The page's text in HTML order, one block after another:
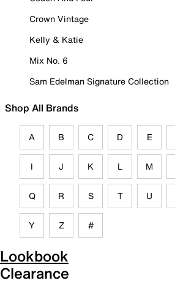
Crown Vintage
Kelly & Katie
Mix No. 6
Sam Edelman Signature Collection
Shop All Brands
A B C D E
I J K L M
Q R S T U
Y Z #
Lookbook
Clearance